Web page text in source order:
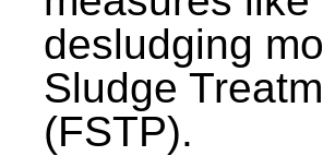
desludging
Sludge
(FSTP).